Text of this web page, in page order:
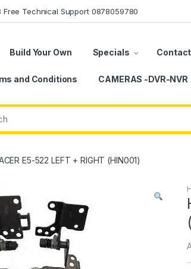
Free Technical Support 0878059780
Build Your Own Specials
and Conditions CAMERAS -DVR-NVR
E5-522 LEFT + RIGHT (HIN001)